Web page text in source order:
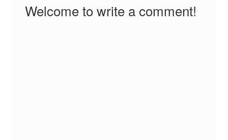
Welcome to write a comment!